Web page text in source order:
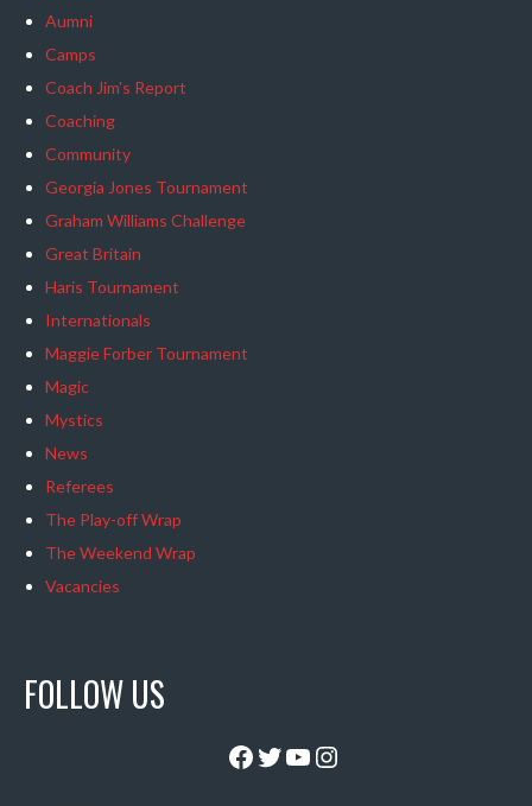
Aumni
Camps
Coach Jim's Report
Coaching
Community
Georgia Jones Tournament
Graham Williams Challenge
Great Britain
Haris Tournament
Internationals
Maggie Forber Tournament
Magic
Mystics
News
Referees
The Play-off Wrap
The Weekend Wrap
Vacancies
FOLLOW US
Facebook
Twitter
YouTube
Instagram